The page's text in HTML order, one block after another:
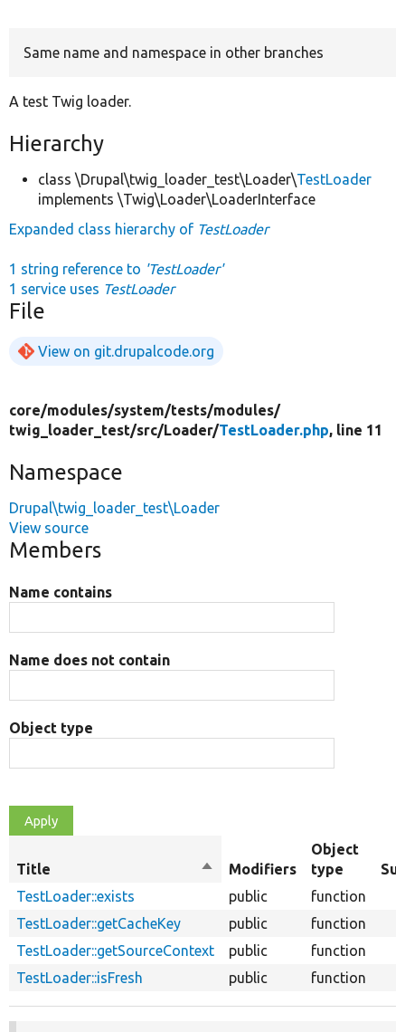
Same name and namespace in other branches
A test Twig loader.
Hierarchy
class \Drupal\twig_loader_test\Loader\TestLoader
implements \Twig\Loader\LoaderInterface
Expanded class hierarchy of TestLoader
1 string reference to 'TestLoader'
1 service uses TestLoader
File
View on git.drupalcode.org
core/modules/system/tests/modules/
twig_loader_test/src/Loader/TestLoader.php, line 11
Namespace
Drupal\twig_loader_test\Loader
View source
Members
Name contains
Name does not contain
Object type
Title
Sort
descending
Modifiers
Object
type
TestLoader::exists
public
function
TestLoader::getCacheKey
public
function
TestLoader::getSourceContext
public
function
TestLoader::isFresh
public function